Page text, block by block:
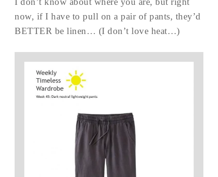
now, if I have to pull on a pair of pants, they’d
BETTER be linen… (I don’t love heat…)